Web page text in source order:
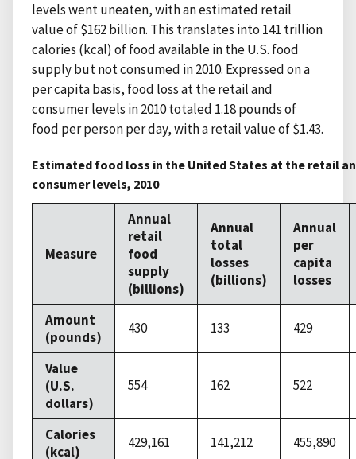
levels went uneaten, with an estimated retail
value of $162 billion. This translates into 141 trillion
calories (kcal) of food available in the U.S. food
supply but not consumed in 2010. Expressed on a
per capita basis, food loss at the retail and
consumer levels in 2010 totaled 1.18 pounds of
food per person per day, with a retail value of $1.43.
Estimated food loss in the United States at the retail
consumer levels, 2010
Measure
Annual
retail
food
supply
(billions)
Annual
total
losses
(billions)
Annual
per
capita
losses
Amount
(pounds)
430 133 429
Value
(U.S.
dollars)
554 162 522
Calories
(kcal)
429,161 141,212 455,890